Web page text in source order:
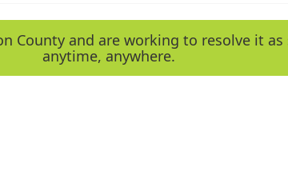
County and are working to resolve it
anytime, anywhere.